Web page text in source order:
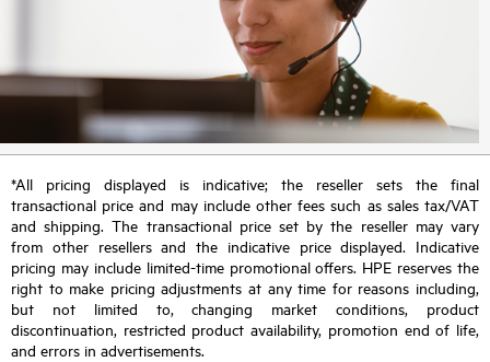
*All pricing displayed is indicative; the reseller sets the final
transactional price and may include other fees such as sales tax/VAT
and shipping. The transactional price set by the reseller may vary
from other resellers and the indicative price displayed. Indicative
pricing may include limited-time promotional offers. HPE reserves the
right to make pricing adjustments at any time for reasons including,
but not limited to, changing market conditions, product
discontinuation, restricted product availability, promotion end of life,
and errors in advertisements.